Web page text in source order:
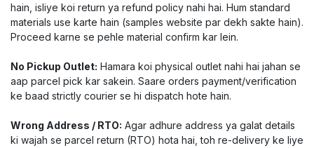
hain, isliye koi return ya refund policy nahi hai. Hum standard
materials use karte hain (samples website par dekh sakte hain).
Proceed karne se pehle material confirm kar lein.
No Pickup Outlet: Hamara koi physical outlet nahi hai jahan se
aap parcel pick kar sakein. Saare orders payment/verification
ke baad strictly courier se hi dispatch hote hain.
Wrong Address / RTO: Agar adhure address ya galat details
ki wajah se parcel return (RTO) hota hai, toh re-delivery ke liye